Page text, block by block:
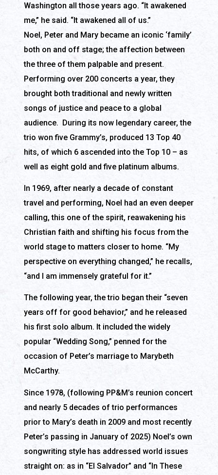
Washington all those years ago. “It awakened
me,” he said. “It awakened all of us.”
Noel, Peter and Mary became an iconic ‘family’
both on and off stage; the affection between
the three of them palpable and present.
Performing over 200 concerts a year, they
brought both traditional and newly written
songs of justice and peace to a global
audience. During its now legendary career, the
trio won five Grammy’s, produced 13 Top 40
hits, of which 6 ascended into the Top 10 – as
well as eight gold and five platinum albums.
In 1969, after nearly a decade of constant
travel and performing, Noel had an even deeper
calling, this one of the spirit, reawakening his
Christian faith and shifting his focus from the
world stage to matters closer to home. “My
perspective on everything changed,” he recalls,
“and I am immensely grateful for it.”
The following year, the trio began their “seven
years off for good behavior,” and he released
his first solo album. It included the widely
popular “Wedding Song,” penned for the
occasion of Peter’s marriage to Marybeth
McCarthy.
Since 1978, (following PP&M’s reunion concert
and nearly 5 decades of trio performances
prior to Mary’s death in 2009 and most recently
Peter’s passing in January of 2025) Noel’s own
songwriting style has addressed world issues
straight on: as in “El Salvador” and “In These